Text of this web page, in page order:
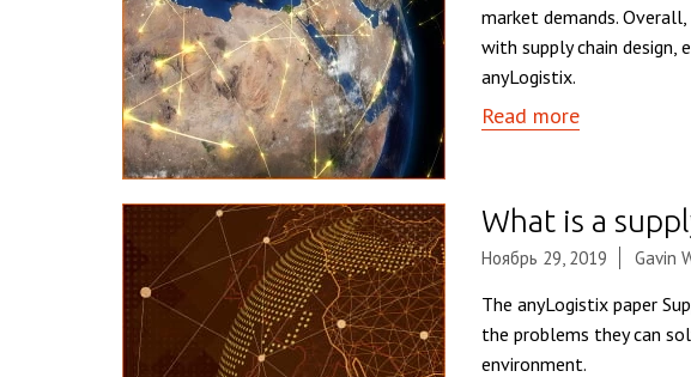
market demands.
with supply chain design,
anyLogistix.
Read more
What is a
Ноябрь 29, 2019 Gavin
The anyLogistix paper
the problems they can
environment.